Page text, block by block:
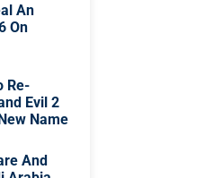
An
On
Re-
Evil 2
Name
And